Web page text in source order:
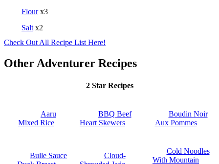
Flourx3
Salt x2
Check Out All Recipe List Here!
Other Adventurer Recipes
2 Star Recipes
Aaru
Mixed Rice
BBQ Beef
Heart Skewers
Boudin Noir
Aux Pommes
Bulle Sauce
Cloud-
Cold Noodles
With Mountain